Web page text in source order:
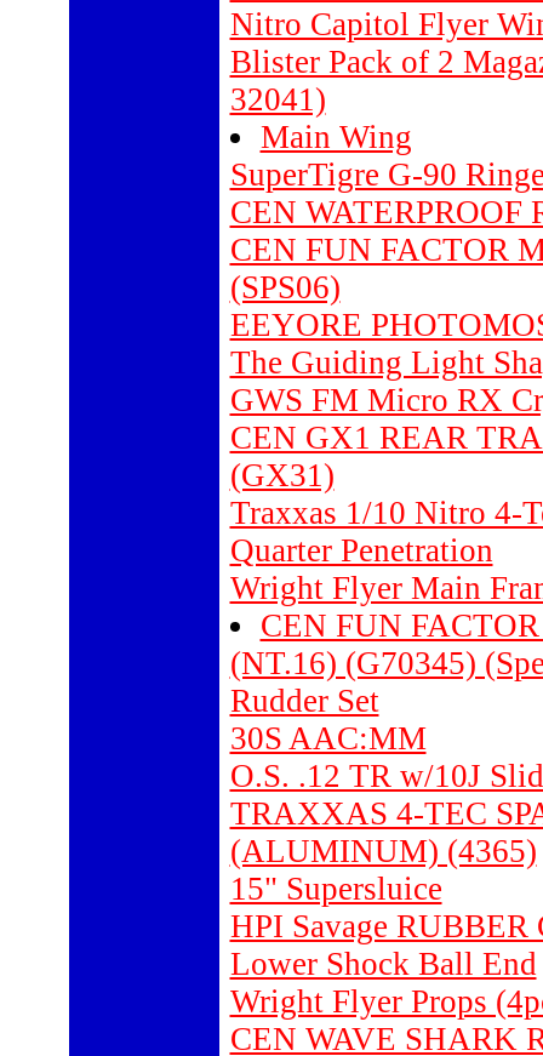
Nitro Capitol Flyer
Blister Pack of 2
32041)
Main Wing
SuperTigre G-90
CEN WATERPROOF
CEN FUN FACTOR
(SPS06)
EEYORE
The Guiding Light
GWS FM Micro RX
CEN GX1 REAR
(GX31)
Traxxas 1/10 Nitro 4-
Quarter Penetration
Wright Flyer Main
CEN FUN
(NT.16) (G70345)
Rudder Set
30S AAC:MM
O.S. .12 TR w/10J
TRAXXAS 4-TEC
(ALUMINUM) (4365)
15" Supersluice
HPI Savage
Lower Shock Ball End
Wright Flyer Props
CEN WAVE SHARK